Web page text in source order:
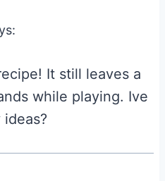
It still leaves a
while playing. Ive